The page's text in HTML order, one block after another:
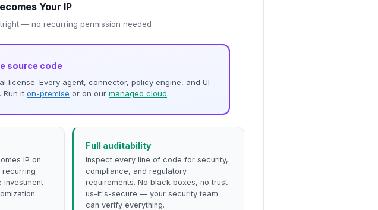
Your IP
— no recurring permission needed
source code
license. Every agent, connector, policy engine, and UI
Run it on-premise or on our managed cloud.
IP on
recurring
investment
Full auditability
Inspect every line of code for security,
compliance, and regulatory
requirements. No black boxes, no trust-
us-it's-secure — your security team
can verify everything.